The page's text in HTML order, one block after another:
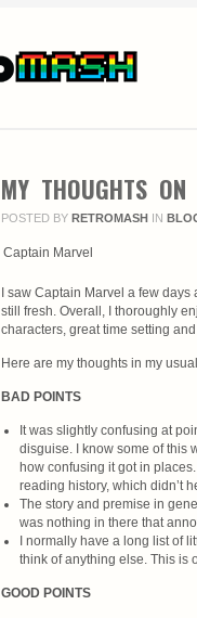
MY THOUGHTS
POSTED BY RETROMASH IN
I saw Captain Marvel a few
still fresh. Overall, I thoroughly
characters, great time setting
Here are my thoughts in my
BAD POINTS
It was slightly confusing at
disguise. I know some of this
how confusing it got in
reading history, which didn’t
The story and premise in
was nothing in there that
I normally have a long list of
think of anything else. This is
GOOD POINTS